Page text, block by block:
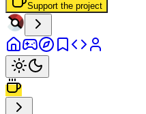
Support the project